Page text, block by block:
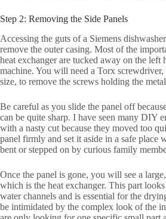
Step 2: Removing the Side Panels
Accessing the guts of a Siemens
remove the outer casing. Most of the
heat exchanger are tucked away on the left
machine. You will need a Torx
size, to remove the screws holding the
Be careful as you slide the panel off
can be quite sharp. I have seen many DIY
with a nasty cut because they moved too
panel firmly and set it aside in a safe place
bent or stepped on by curious family
Once the panel is gone, you will see a
which is the heat exchanger. This part
water channels and is essential for the
be intimidated by the complex look of the